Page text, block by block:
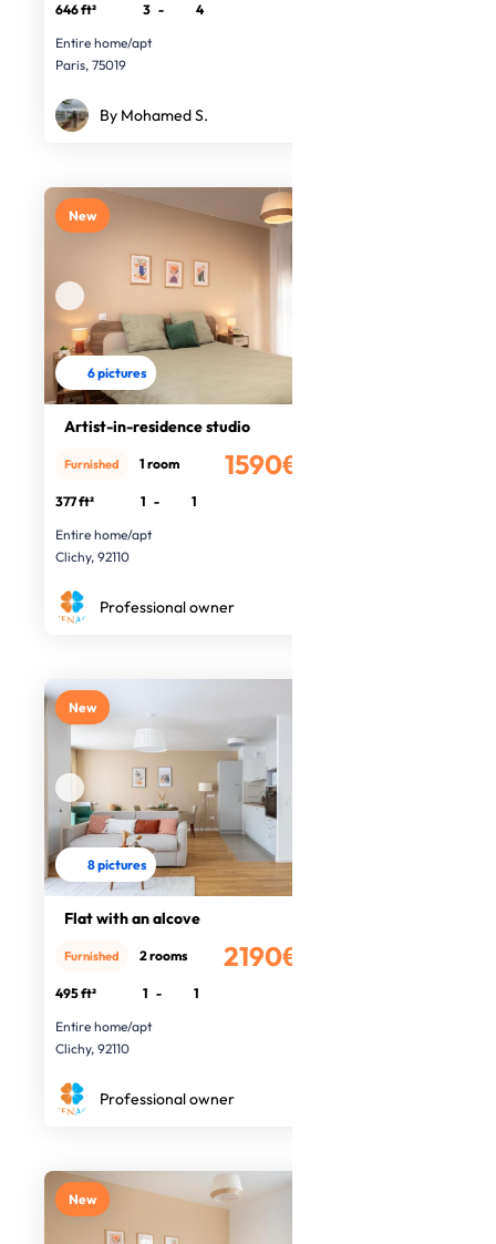
646 ft² 3 -
4
Entire home/apt
Paris, 75019
By Mohamed S.
New
6 pictures
Artist-in-residence studio
1590€
Furnished 1 room
377 ft² 1 -
1
Entire home/apt
Clichy, 92110
Professional owner
New
8 pictures
Flat with an alcove
2190€
Furnished 2 rooms
495 ft² 1 -
1
Entire home/apt
Clichy, 92110
Professional owner
New